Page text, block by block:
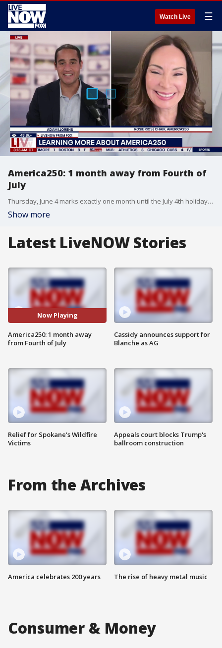
Watch Live ☰
America250: 1 month away from Fourth of
July
Thursday, June 4 marks exactly one month until the July 4th holiday, and America250 Chair Rosie Rios joined Adam Llorens on LiveNOW from FOX to discuss the latest as the countdown to the semiquincentennial enters the home stretch.
Show more
Latest LiveNOW Stories
Now Playing
America250: 1 month away
from Fourth of July
Relief for Spokane's Wildfire
Victims
Cassidy announces support for
Blanche as AG
Appeals court blocks Trump's
ballroom construction
From the Archives
America celebrates 200 years The rise of heavy metal music
Consumer & Money